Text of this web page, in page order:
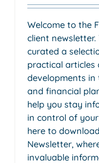
Welcome to the
client newsletter.
curated a
practical
developments in
and financial
help you stay
in control of
here to
Newsletter,
invaluable